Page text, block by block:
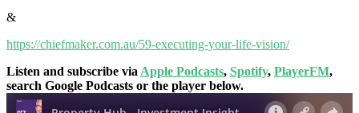
&
https://chiefmaker.com.au/59-executing-your-life-vision/
Listen and subscribe via Apple Podcasts, Spotify, PlayerFM,
search Google Podcasts or the player below.